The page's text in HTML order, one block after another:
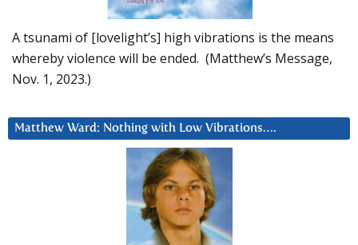
A tsunami of [lovelight’s] high vibrations is the means
whereby violence will be ended. (Matthew’s Message,
Nov. 1, 2023.)
Matthew Ward: Nothing with Low Vibrations….